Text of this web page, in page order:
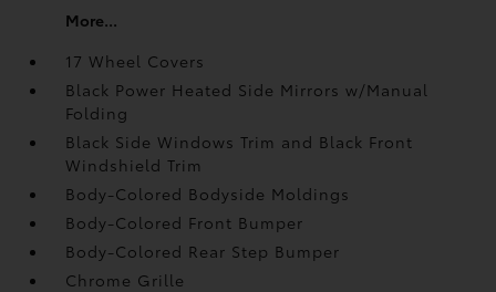
More...
17 Wheel Covers
Black Power Heated Side Mirrors w/Manual
Folding
Black Side Windows Trim and Black Front
Windshield Trim
Body-Colored Bodyside Moldings
Body-Colored Front Bumper
Body-Colored Rear Step Bumper
Chrome Grille